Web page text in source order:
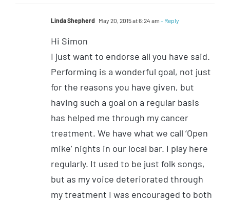
Linda Shepherd May 20, 2015 at 6:24 am - Reply
Hi Simon
I just want to endorse all you have said.
Performing is a wonderful goal, not just
for the reasons you have given, but
having such a goal on a regular basis
has helped me through my cancer
treatment. We have what we call ‘Open
mike’ nights in our local bar. I play here
regularly. It used to be just folk songs,
but as my voice deteriorated through
my treatment I was encouraged to both